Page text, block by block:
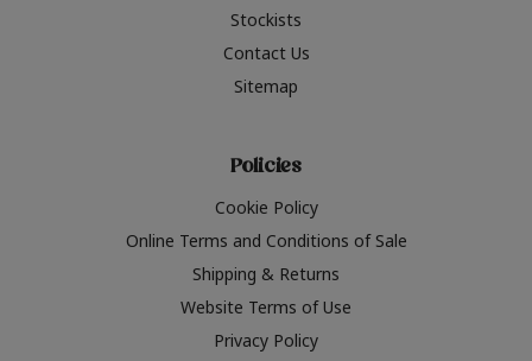
Stockists
Contact Us
Sitemap
Policies
Cookie Policy
Online Terms and Conditions of Sale
Shipping & Returns
Website Terms of Use
Privacy Policy